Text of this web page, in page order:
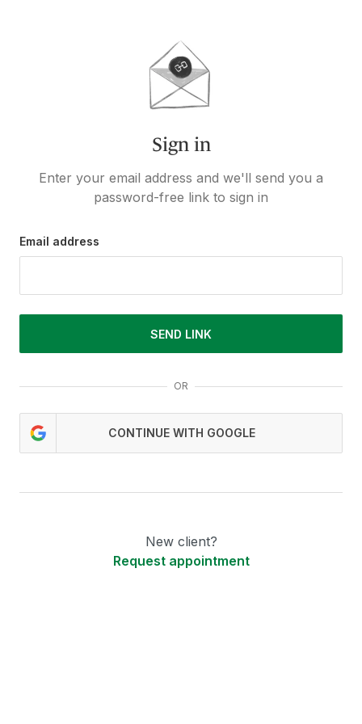
Sign in
Enter your email address and we'll send you a
password-free link to sign in
Email address
SEND LINK
OR
CONTINUE WITH GOOGLE
New client?
Request appointment